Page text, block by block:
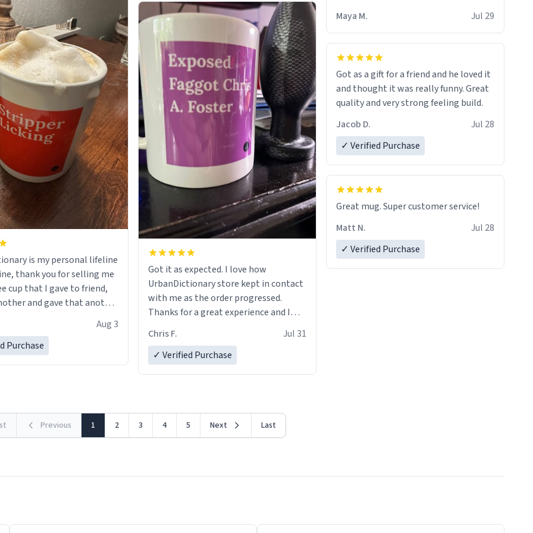
is my personal lifeline
thank you for selling me
cup that I gave to friend,
and gave that another
discount code, for six or
Aug 3
Purchase
Got it as expected. I love how
UrbanDictionary store kept in contact
with me as the order progressed.
Thanks for a great experience and I
LIKE this.
Chris F.
Jul 31
✓ Verified Purchase
Maya M.
Jul 29
Got as a gift for a friend and he loved it
and thought it was really funny. Great
quality and very strong feeling build.
Jacob D.
Jul 28
✓ Verified Purchase
Great mug. Super customer service!
Matt N.
Jul 28
✓ Verified Purchase
Previous 1 2 3 4 5 Next Last